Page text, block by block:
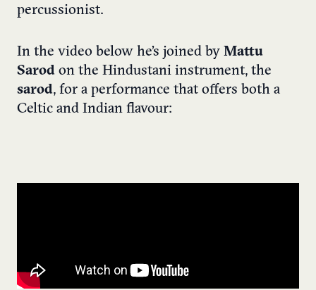
percussionist.
In the video below he’s joined by Mattu
Sarod on the Hindustani instrument, the
sarod, for a performance that offers both a
Celtic and Indian flavour: